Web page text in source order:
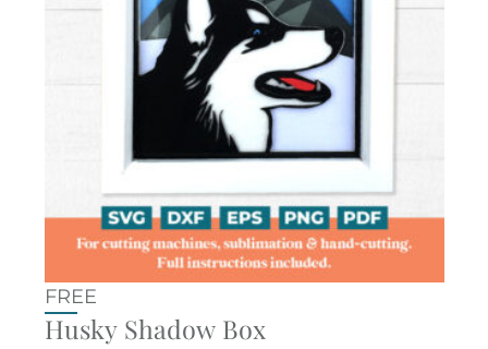
FREE
Husky Shadow Box